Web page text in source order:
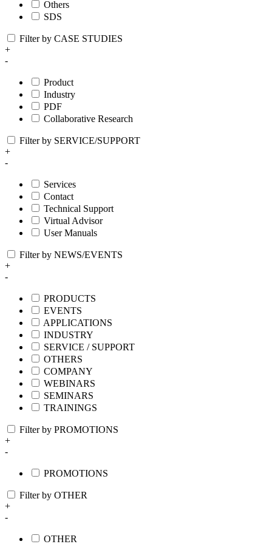
Others
SDS
Filter by CASE STUDIES
+
-
Product
Industry
PDF
Collaborative Research
Filter by SERVICE/SUPPORT
+
-
Services
Contact
Technical Support
Virtual Advisor
User Manuals
Filter by NEWS/EVENTS
+
-
PRODUCTS
EVENTS
APPLICATIONS
INDUSTRY
SERVICE / SUPPORT
OTHERS
COMPANY
WEBINARS
SEMINARS
TRAININGS
Filter by PROMOTIONS
+
-
PROMOTIONS
Filter by OTHER
+
-
OTHER